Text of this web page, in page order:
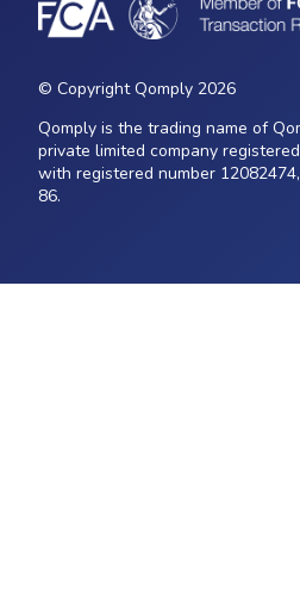
© Copyright Qomply 2026
Qomply is the trading name of
private limited company
with registered number
86.